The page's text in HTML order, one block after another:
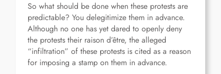
So what should be done when these protests are
predictable? You delegitimize them in advance.
Although no one has yet dared to openly deny
the protests their raison d’être, the alleged
“infiltration” of these protests is cited as a reason
for imposing a stamp on them in advance.